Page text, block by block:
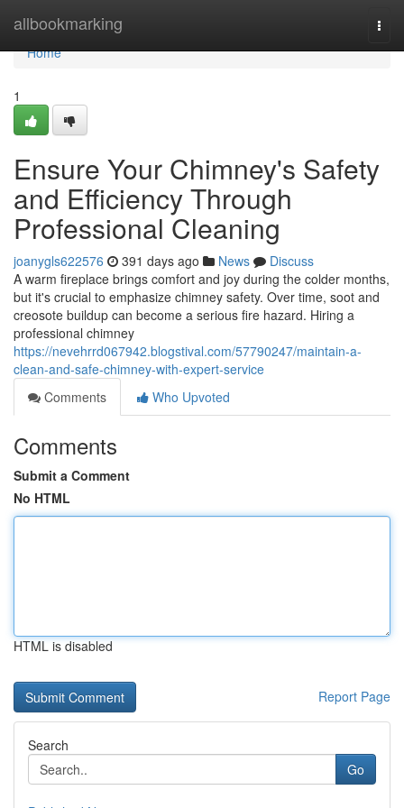
allbookmarking
Home
Home
1
Ensure Your Chimney's Safety
and Efficiency Through
Professional Cleaning
joanygls622576 391 days ago News
Discuss
A warm fireplace brings comfort and joy during the colder months,
but it's crucial to emphasize chimney safety. Over time, soot and
creosote buildup can become a serious fire hazard. Hiring a
professional chimney
https://nevehrrd067942.blogstival.com/57790247/maintain-a-
clean-and-safe-chimney-with-expert-service
Comments
Who Upvoted
Comments
Submit a Comment
No HTML
HTML is disabled
Report Page
Search
Go